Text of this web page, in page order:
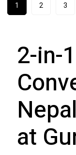
1 2 3
2-in-1
at